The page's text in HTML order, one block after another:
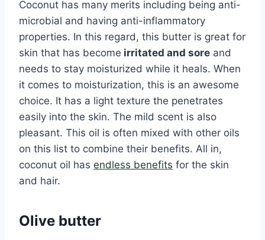
Coconut has many merits including being anti-
microbial and having anti-inflammatory
properties. In this regard, this butter is great for
skin that has become irritated and sore and
needs to stay moisturized while it heals. When
it comes to moisturization, this is an awesome
choice. It has a light texture the penetrates
easily into the skin. The mild scent is also
pleasant. This oil is often mixed with other oils
on this list to combine their benefits. All in,
coconut oil has endless benefits for the skin
and hair.
Olive butter